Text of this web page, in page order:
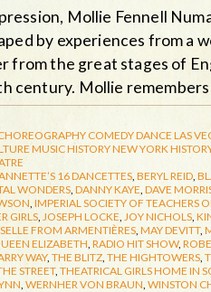
Mollie Fennell
by experiences from a
the great stages of
century. Mollie
COMEDYDANCE LAS
MUSIC HISTORYNEW YORK
16 DANCETTES BERYL REID
WONDERS DANNY KAYE DAVE
IMPERIAL SOCIETY OF TEACHERS
GIRLS JOSEPH LOCKE JOY NICHOLS
FROM ARMENTIÈRES MAY DEVITT,
ELIZABETH RADIO HIT SHOW,
WAY, THE BLITZ THE HIGHTOWERS
STREET, THEATRICAL GIRLS HOME IN
WERNHER VON BRAUN WINSTON